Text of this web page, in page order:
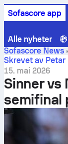
Sofascore app
Alle nyheter
Sofascore News
semifinal
Skrevet av Petar
15. mai 2026
Sinner vs
semifinal